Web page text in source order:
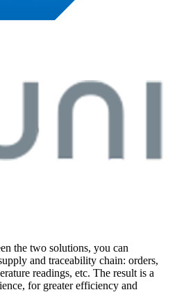
the two solutions, you can
and traceability chain: orders,
readings, etc. The result is a
for greater efficiency and